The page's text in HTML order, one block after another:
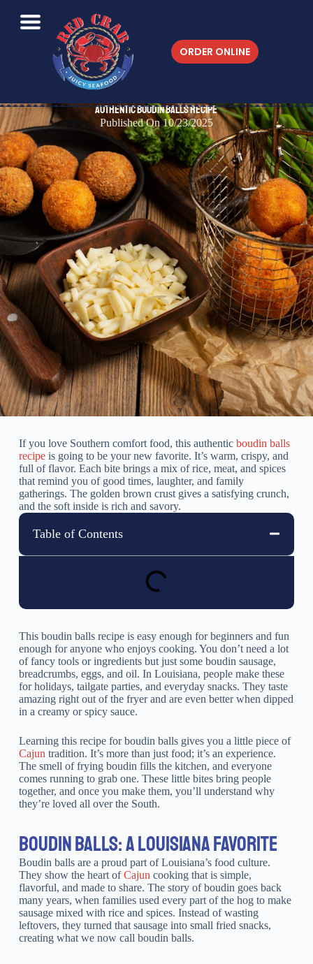
ORDER ONLINE
Authentic Boudin Balls Recipe
Published On 10/23/2025
If you love Southern comfort food, this authentic boudin balls
recipeis going to be your new favorite. It’s warm, crispy, and
full of flavor. Each bite brings a mix of rice, meat, and spices
that remind you of good times, laughter, and family
gatherings. The golden brown crust gives a satisfying crunch,
and the soft inside is rich and savory.
Table of Contents
This boudin balls recipe is easy enough for beginners and fun
enough for anyone who enjoys cooking. You don’t need a lot
of fancy tools or ingredients but just some boudin sausage,
breadcrumbs, eggs, and oil. In Louisiana, people make these
for holidays, tailgate parties, and everyday snacks. They taste
amazing right out of the fryer and are even better when dipped
in a creamy or spicy sauce.
Learning this recipe for boudin balls gives you a little piece of
Cajun tradition. It’s more than just food; it’s an experience.
The smell of frying boudin fills the kitchen, and everyone
comes running to grab one. These little bites bring people
together, and once you make them, you’ll understand why
they’re loved all over the South.
BOUDIN BALLS: A LOUISIANA FAVORITE
Boudin balls are a proud part of Louisiana’s food culture.
They show the heart ofCajun cooking that is simple,
flavorful, and made to share. The story of boudin goes back
many years, when families used every part of the hog to make
sausage mixed with rice and spices. Instead of wasting
leftovers, they turned that sausage into small fried snacks,
creating what we now call boudin balls.